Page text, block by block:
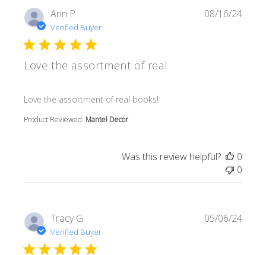
Ann P.
Verified Buyer
Love the assortment of real
Love the assortment of real books!
read more about review content
Product Reviewed: Mantel Decor
08/16/24
Was this review helpful?
0
0
Tracy G.
Verified Buyer
05/06/24